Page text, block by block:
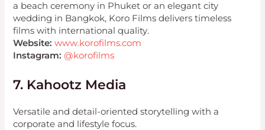
a beach ceremony in Phuket or an elegant city
wedding in Bangkok, Koro Films delivers timeless
films with international quality.
Website: www.korofilms.com
Instagram: @korofilms
7. Kahootz Media
Versatile and detail-oriented storytelling with a
corporate and lifestyle focus.